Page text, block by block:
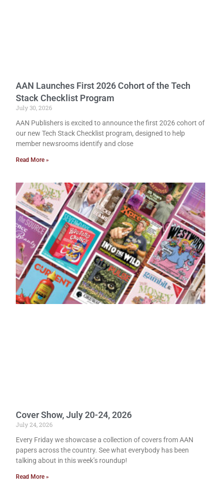
AAN Launches First 2026 Cohort of the Tech
Stack Checklist Program
July 30, 2026
AAN Publishers is excited to announce the first 2026 cohort of
our new Tech Stack Checklist program, designed to help
member newsrooms identify and close
Read More »
Cover Show, July 20-24, 2026
July 24, 2026
Every Friday we showcase a collection of covers from AAN
papers across the country. See what everybody has been
talking about in this week’s roundup!
Read More »